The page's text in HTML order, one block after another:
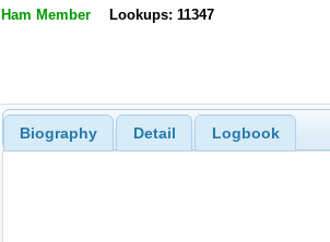
Ham Member Lookups: 11347
Biography Detail Logbook